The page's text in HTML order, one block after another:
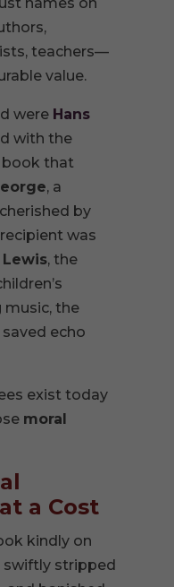
teachers—
value.
were Hans
with the
book that
, a
by
was
Lewis, the
the
echo
exist today
moral
a Cost
kindly on
swiftly stripped